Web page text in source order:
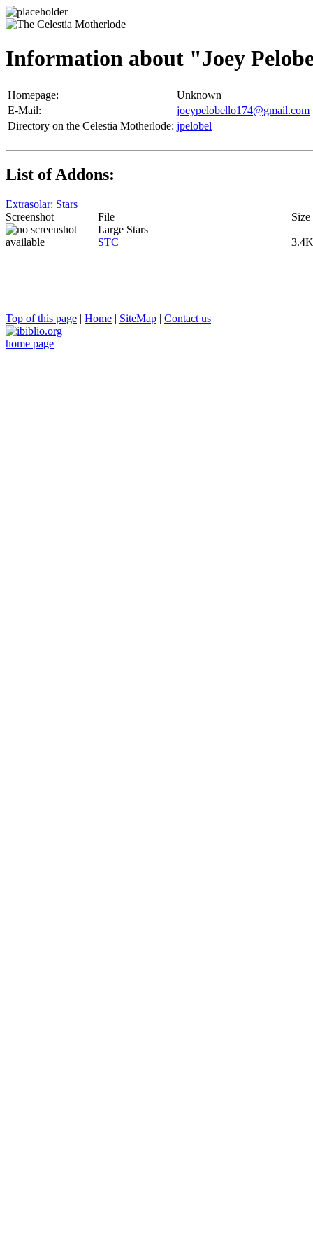
Information about "Joey
Homepage:
Unknown
E-Mail:
joeypelobello174@gmail.com
Directory on the Celestia Motherlode: jpelobel
List of Addons:
Extrasolar: Stars
Screenshot
File
Size
Large Stars
STC
3.4K
Top of this page | Home | SiteMap | Contact us